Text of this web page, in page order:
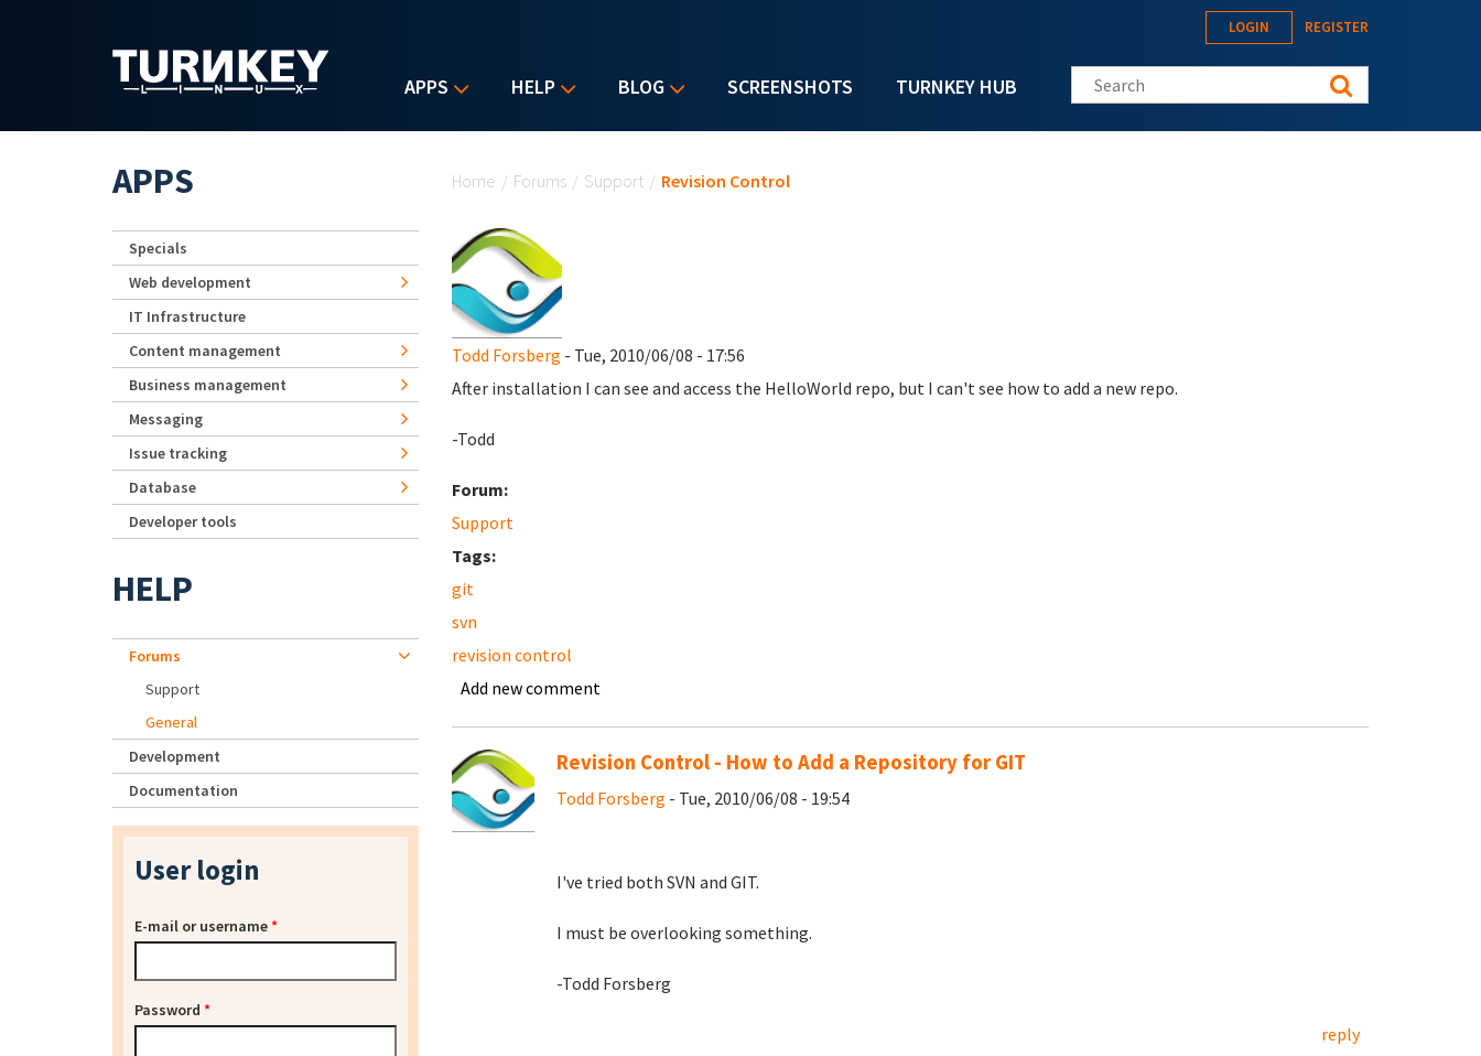
APPS HELP BLOG SCREENSHOTS TURNKEY HUB
LOGIN REGISTER
Search this site
Home / Forums / Support / Revision Control
Todd Forsberg - Tue, 2010/06/08 - 17:56
After installation I can see and access the HelloWorld repo, but I can't see how to add a new repo.
-Todd
Forum:
Support
Tags:
git
svn
revision control
Add new comment
Revision Control - How to Add a Repository for GIT
Todd Forsberg - Tue, 2010/06/08 - 19:54
I've tried both SVN and GIT.
I must be overlooking something.
-Todd Forsberg
reply
APPS
Specials
Web development
IT Infrastructure
Content management
Business management
Messaging
Issue tracking
Database
Developer tools
HELP
Forums
Support
General
Development
Documentation
User login
E-mail or username*
Password *